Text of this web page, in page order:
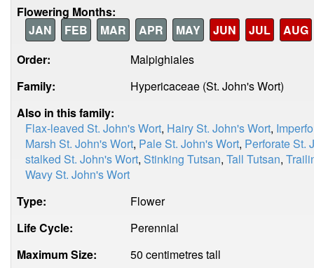
Flowering Months:
JAN
FEB MAR APR MAY JUN JUL
AUG
Order:
Malpighiales
Family:
Hypericaceae (St. John's Wort)
Also in this family:
Flax-leaved St. John's Wort, Hairy St. John's Wort,
Marsh St. John's Wort, Pale St. John's Wort, Perforate St.
stalked St. John's Wort, Stinking Tutsan, Tall Tutsan,
Wavy St. John's Wort
Type:
Flower
Life Cycle:
Perennial
Maximum Size:
50 centimetres tall